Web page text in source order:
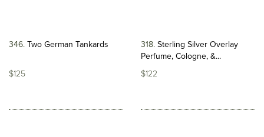
346 Two German Tankards
$125
318 Sterling Silver Overlay
Perfume, Cologne, &...
$122